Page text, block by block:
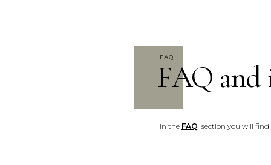
FAQ
FAQ
In the FAQ section you will find